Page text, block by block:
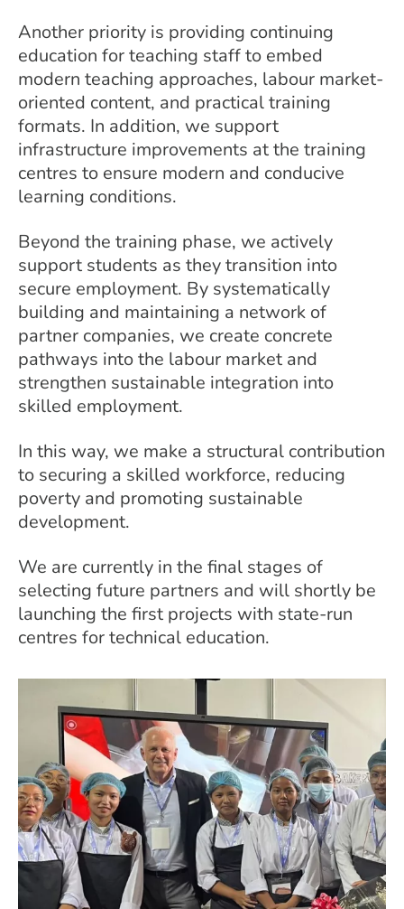
Another priority is providing continuing
education for teaching staff to embed
modern teaching approaches, labour market-
oriented content, and practical training
formats. In addition, we support
infrastructure improvements at the training
centres to ensure modern and conducive
learning conditions.
Beyond the training phase, we actively
support students as they transition into
secure employment. By systematically
building and maintaining a network of
partner companies, we create concrete
pathways into the labour market and
strengthen sustainable integration into
skilled employment.
In this way, we make a structural contribution
to securing a skilled workforce, reducing
poverty and promoting sustainable
development.
We are currently in the final stages of
selecting future partners and will shortly be
launching the first projects with state-run
centres for technical education.